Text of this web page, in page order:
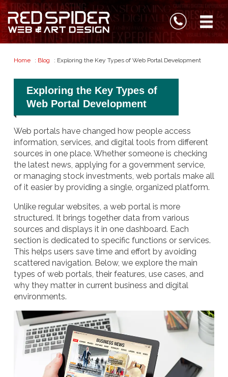
Home : Blog : Exploring the Key Types of Web Portal Development
Exploring the Key Types of
Web Portal Development
Web portals have changed how people access
information, services, and digital tools from different
sources in one place. Whether someone is checking
the latest news, applying for a government service,
or managing stock investments, web portals make all
of it easier by providing a single, organized platform.
Unlike regular websites, a web portal is more
structured. It brings together data from various
sources and displays it in one dashboard. Each
section is dedicated to specific functions or services.
This helps users save time and effort by avoiding
scattered navigation. Below, we explore the main
types of web portals, their features, use cases, and
why they matter in current business and digital
environments.